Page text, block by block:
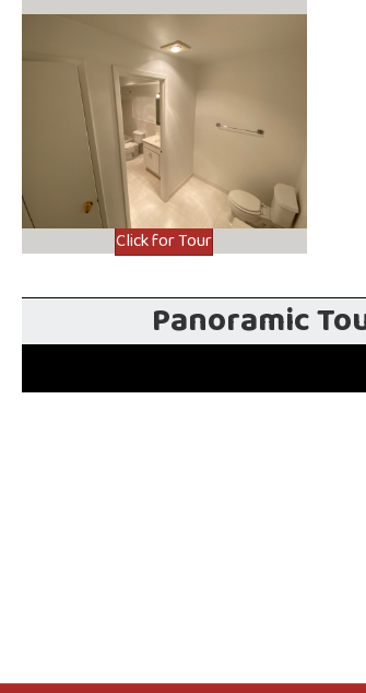
Click for Tour
Panoramic